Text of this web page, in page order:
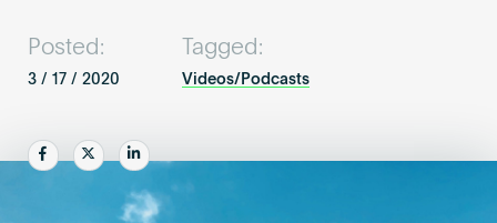
About
Posted:
3 / 17 / 2020
Tagged:
Videos/Podcasts
Share Share